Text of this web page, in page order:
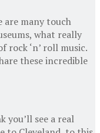
are many touch
what really
‘n’ roll music.
these incredible
you’ll see a real